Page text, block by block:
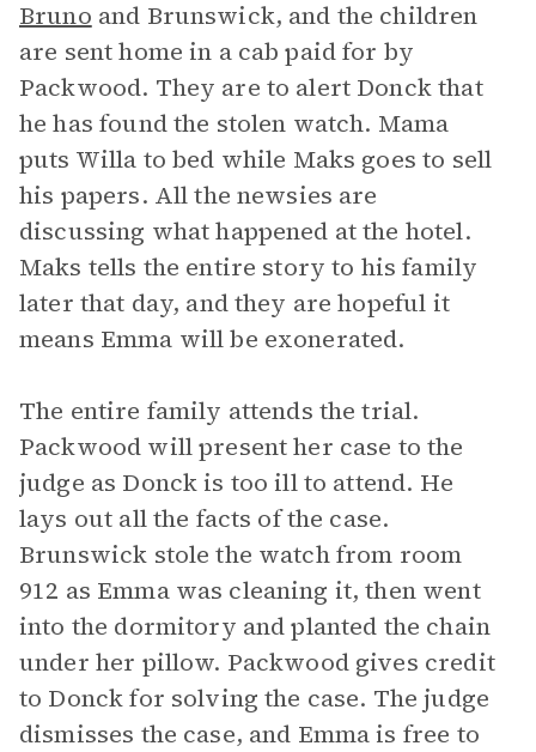
Bruno and Brunswick, and the children
are sent home in a cab paid for by
Packwood. They are to alert Donck that
he has found the stolen watch. Mama
puts Willa to bed while Maks goes to sell
his papers. All the newsies are
discussing what happened at the hotel.
Maks tells the entire story to his family
later that day, and they are hopeful it
means Emma will be exonerated.
The entire family attends the trial.
Packwood will present her case to the
judge as Donck is too ill to attend. He
lays out all the facts of the case.
Brunswick stole the watch from room
912 as Emma was cleaning it, then went
into the dormitory and planted the chain
under her pillow. Packwood gives credit
to Donck for solving the case. The judge
dismisses the case, and Emma is free to